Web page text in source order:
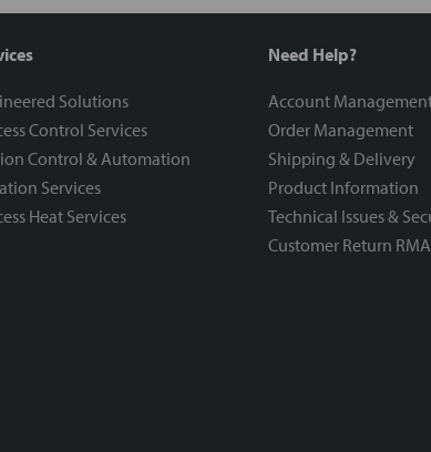
Solutions
Control Services
Control & Automation
Services
Heat Services
Need Help?
Account
Order Management
Shipping & Delivery
Product Information
Technical Issues &
Customer Return